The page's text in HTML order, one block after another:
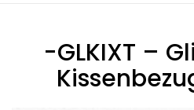
-GLKIXT –